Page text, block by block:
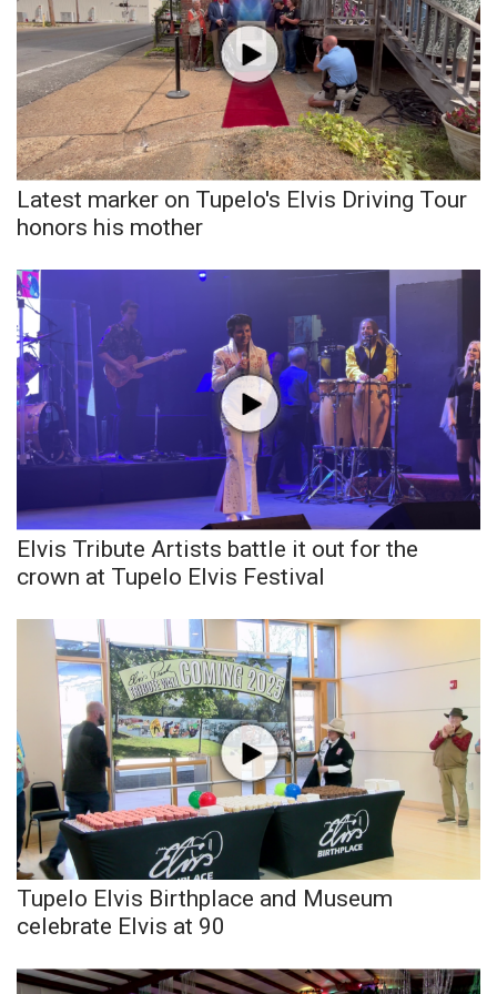
WCBI Senior Expo 2025
Job Fair 2025
Senior Spotlight 2026
Local Events
Obituaries
2025 Obituaries
2023 – 2024 Obituaries
Pets Without Partners
WCBI Medical Expert
Find A Job
CHANNELS
WCBI Channel Updates
CBSN Livefeed
My MS
Fox 4
WCBI – LP
Latest marker on Tupelo's Elvis Driving Tour
honors his mother
Elvis Tribute Artists battle it out for the
crown at Tupelo Elvis Festival
Tupelo Elvis Birthplace and Museum
celebrate Elvis at 90